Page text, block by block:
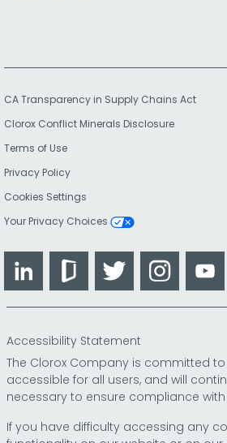
CA Transparency in Supply Chains Act
Clorox Conflict Minerals Disclosure
Terms of Use
Privacy Policy
Cookies Settings
Your Privacy Choices
LinkedIn GlassdoorTwitter
Accessibility Statement
The Clorox Company is committed
accessible for all users, and will
necessary to ensure compliance
If you have difficulty accessing any